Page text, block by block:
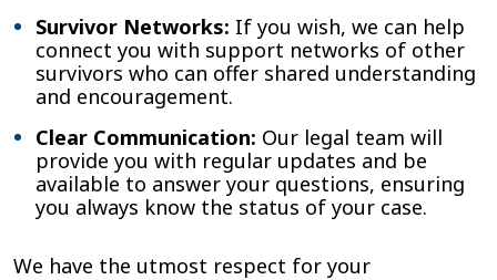
Survivor Networks: If you wish, we can help
connect you with support networks of other
survivors who can offer shared understanding
and encouragement.
Clear Communication: Our legal team will
provide you with regular updates and be
available to answer your questions, ensuring
you always know the status of your case.
We have the utmost respect for your